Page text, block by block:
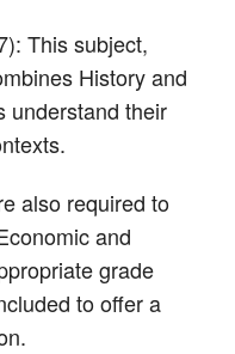
This subject,
History and
understand their
also required to
and
grade
to offer a